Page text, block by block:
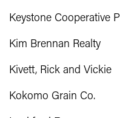
Keystone Cooperative
Kim Brennan Realty
Kivett, Rick and Vickie
Kokomo Grain Co.